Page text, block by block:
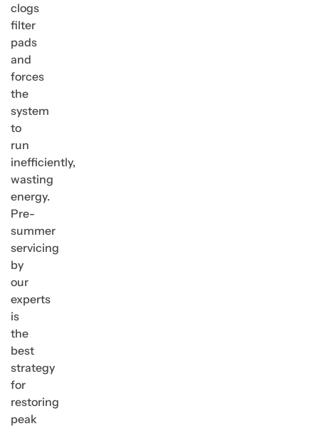
clogs
filter
pads
and
forces
the
system
to
run
inefficiently,
wasting
energy.
Pre-
summer
servicing
by
our
experts
is
the
best
strategy
for
restoring
peak